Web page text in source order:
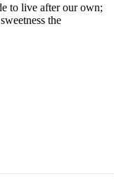
to live after our own;
the